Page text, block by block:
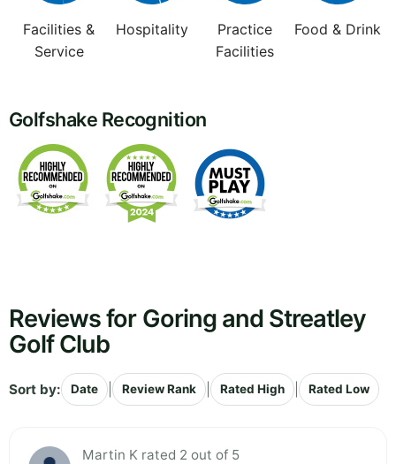
Facilities &
Service
Hospitality
Practice
Facilities
Food & Drink
Golfshake Recognition
Reviews for Goring and Streatley
Golf Club
Sort by: Date Review Rank Rated High Rated Low
Martin K rated 2 out of 5